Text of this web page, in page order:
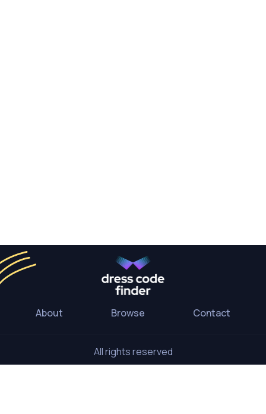
About Browse Contact
All rights reserved